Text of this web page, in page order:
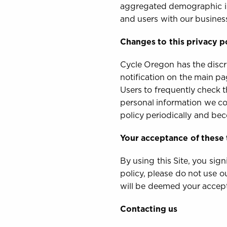
aggregated demographic
and users with our
Changes to this privacy
Cycle Oregon has the
notification on the main
Users to frequently check
personal information we
policy periodically and
Your acceptance of these
By using this Site, you
policy, please do not use
will be deemed your
Contacting us